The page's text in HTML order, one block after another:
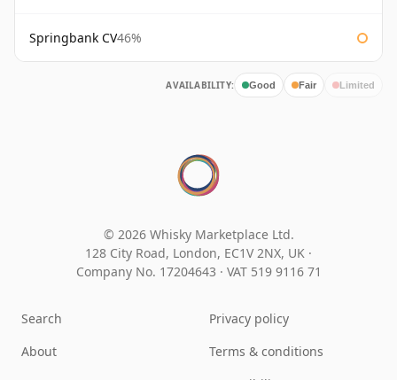
Springbank CV46%
AVAILABILITY: Good Fair Limited
© 2026 Whisky Marketplace Ltd.
128 City Road, London, EC1V 2NX, UK ·
Company No. 17204643 · VAT 519 9116 71
Search
About
Privacy policy
Terms & conditions